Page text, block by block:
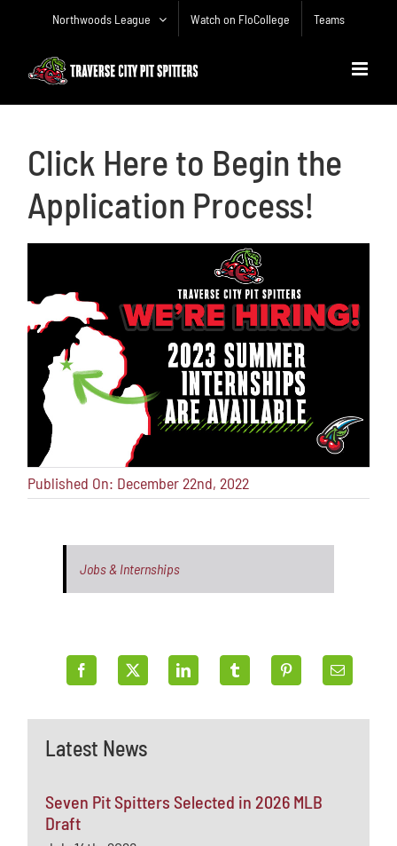
Northwoods League Watch on FloCollege Teams
Click Here to Begin the
Application Process!
Latest News
Seven Pit Spitters Selected in 2026 MLB
Draft
Published On: December 22nd, 2022
Jobs & Internships